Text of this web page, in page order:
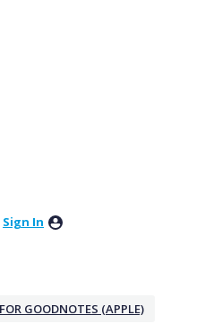
Sign In
GOODNOTES (APPLE)